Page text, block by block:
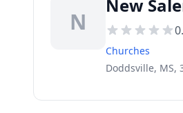
N
New
Churches
Doddsville, MS,